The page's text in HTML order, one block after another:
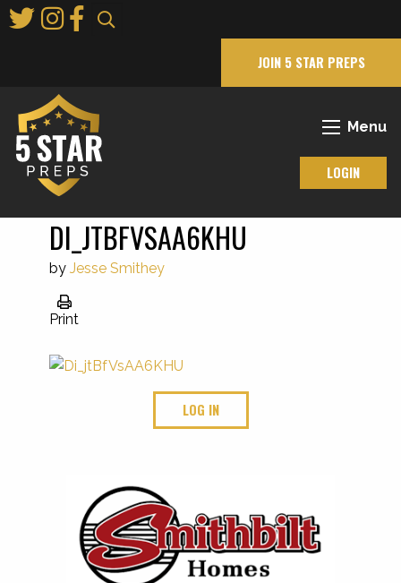
to
JOIN 5 STAR PREPS
Menu
LOGIN
DI_JTBFVSAA6KHU
by Jesse Smithey
Print
LOG IN